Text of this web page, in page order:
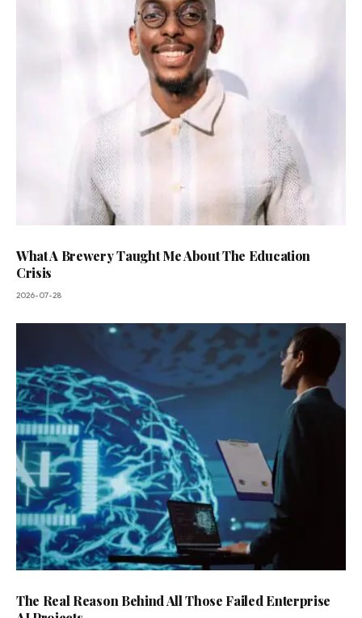
What A Brewery Taught Me About The Education
Crisis
2026-07-28
The Real Reason Behind All Those Failed Enterprise